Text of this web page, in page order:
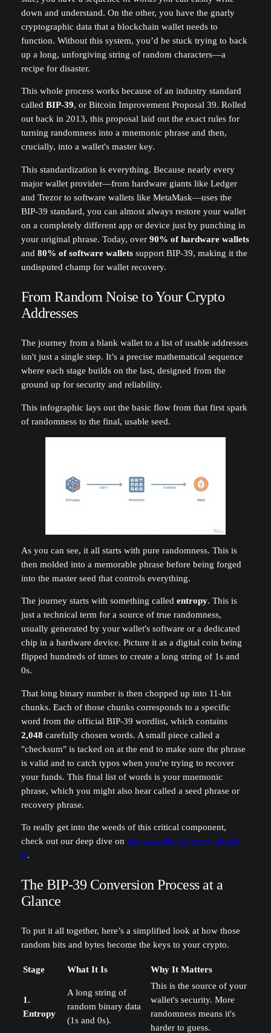
down and understand. On the other, you have the gnarly
cryptographic data that a blockchain wallet needs to
function. Without this system, you’d be stuck trying to back
up a long, unforgiving string of random characters—a
recipe for disaster.
This whole process works because of an industry standard
called BIP-39, or Bitcoin Improvement Proposal 39. Rolled
out back in 2013, this proposal laid out the exact rules for
turning randomness into a mnemonic phrase and then,
crucially, into a wallet's master key.
This standardization is everything. Because nearly every
major wallet provider—from hardware giants like Ledger
and Trezor to software wallets like MetaMask—uses the
BIP-39 standard, you can almost always restore your wallet
on a completely different app or device just by punching in
your original phrase. Today, over 90% of hardware wallets
and 80% of software walletssupport BIP-39, making it the
undisputed champ for wallet recovery.
From Random Noise to Your Crypto
Addresses
The journey from a blank wallet to a list of usable addresses
isn't just a single step. It’s a precise mathematical sequence
where each stage builds on the last, designed from the
ground up for security and reliability.
This infographic lays out the basic flow from that first spark
of randomness to the final, usable seed.
As you can see, it all starts with pure randomness. This is
then molded into a memorable phrase before being forged
into the master seed that controls everything.
The journey starts with something called entropy. This is
just a technical term for a source of true randomness,
usually generated by your wallet's software or a dedicated
chip in a hardware device. Picture it as a digital coin being
flipped hundreds of times to create a long string of 1s and
0s.
That long binary number is then chopped up into 11-bit
chunks. Each of those chunks corresponds to a specific
word from the official BIP-39 wordlist, which contains
2,048 carefully chosen words. A small piece called a
"checksum" is tacked on at the end to make sure the phrase
is valid and to catch typos when you're trying to recover
your funds. This final list of words is your mnemonic
phrase, which you might also hear called a seed phrase or
recovery phrase.
To really get into the weeds of this critical component,
check out our deep dive on what a wallet recovery phrase
is.
The BIP-39 Conversion Process at a
Glance
To put it all together, here’s a simplified look at how those
random bits and bytes become the keys to your crypto.
Stage What It Is Why It Matters
1.
Entropy
A long string of
random binary data
(1s and 0s).
This is the source of your
wallet's security. More
randomness means it's
harder to guess.